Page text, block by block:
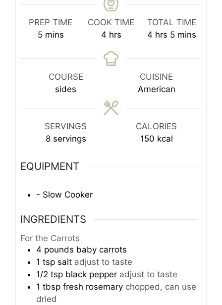
PREP TIME
5minutes
mins
COOK TIME
4hours
hrs
TOTAL TIME
4hours
hrs 5minutes
mins
COURSE
sides
CUISINE
American
SERVINGS
8 servings
CALORIES
150 kcal
EQUIPMENT
- Slow Cooker
INGREDIENTS
For the Carrots
4 pounds baby carrots
1 tsp salt adjust to taste
1/2 tsp black pepper adjust to taste
1 tbsp fresh rosemary chopped, can use
dried